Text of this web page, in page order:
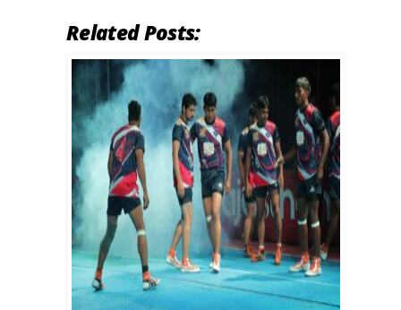
Related Posts: